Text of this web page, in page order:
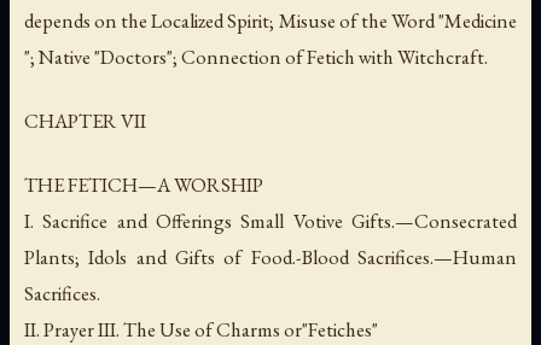
depends on the Localized Spirit; Misuse of the Word "Medicine
"; Native "Doctors"; Connection of Fetich with Witchcraft.
CHAPTER VII
THE FETICH—A WORSHIP
I. Sacrifice and Offerings Small Votive Gifts.—Consecrated
Plants; Idols and Gifts of Food.-Blood Sacrifices.—Human
Sacrifices.
II. Prayer III. The Use of Charms or"Fetiches"